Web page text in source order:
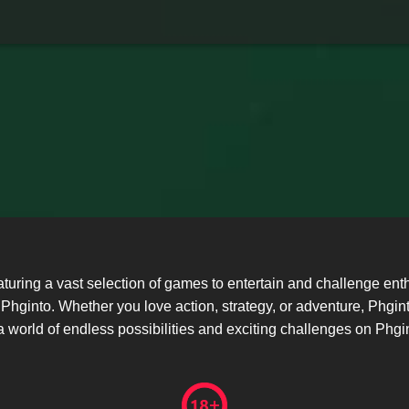
a vast selection of games to entertain and challenge
Whether you love action, strategy, or adventure,
world of endless possibilities and exciting challenges on